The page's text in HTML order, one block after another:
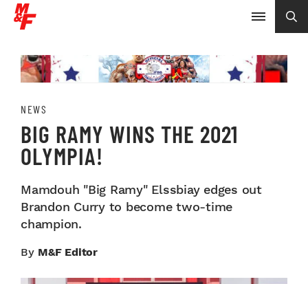
NEWS
BIG RAMY WINS THE 2021
OLYMPIA!
Mamdouh "Big Ramy" Elssbiay edges out
Brandon Curry to become two-time
champion.
By M&F Editor